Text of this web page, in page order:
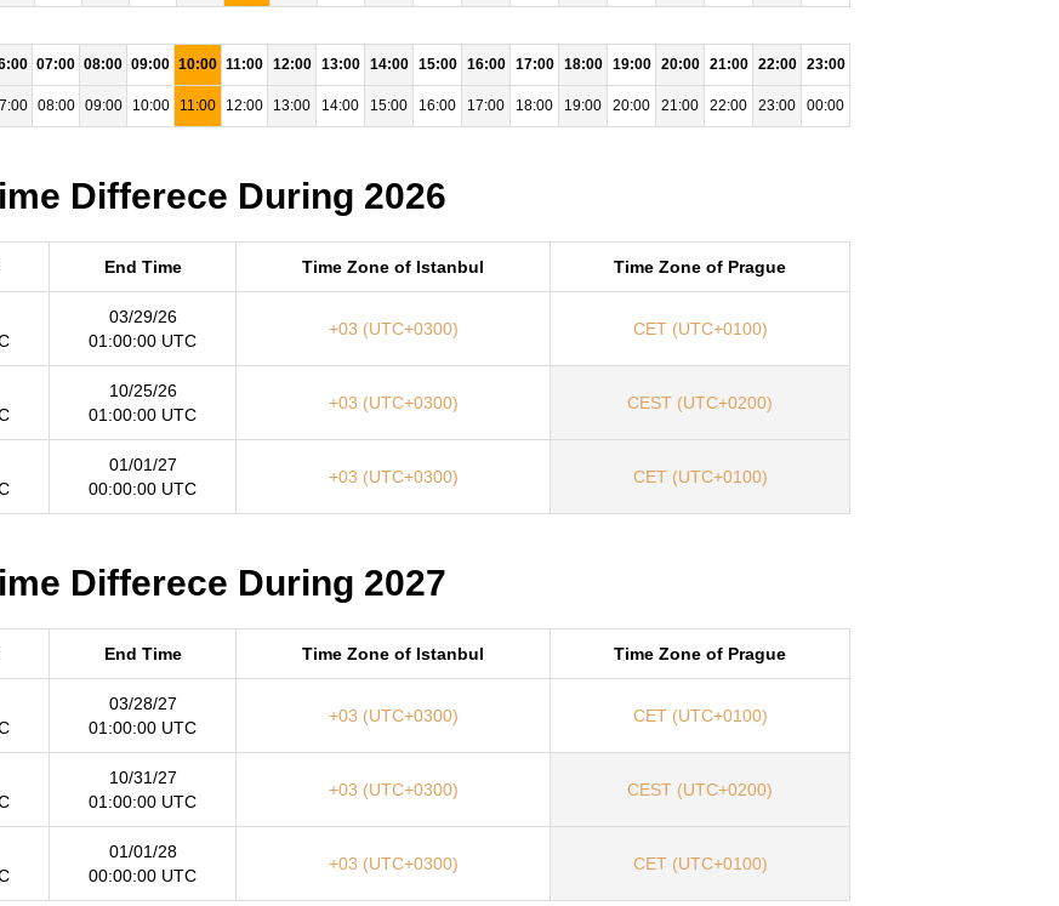
07:00 08:00 09:00 10:00 11:00 12:00 13:00 14:00 15:00 16:00 17:00 18:00 19:00 20:00 21:00 22:00 23:00
08:00 09:00 10:00 11:00 12:00 13:00 14:00 15:00 16:00 17:00 18:00 19:00 20:00 21:00 22:00 23:00 00:00
Differece During 2026
End Time Time Zone of Istanbul Time Zone of Prague
03/29/26
01:00:00 UTC
+03 (UTC+0300) CET (UTC+0100)
10/25/26
01:00:00 UTC
+03 (UTC+0300) CEST (UTC+0200)
01/01/27
00:00:00 UTC
+03 (UTC+0300) CET (UTC+0100)
Differece During 2027
End Time Time Zone of Istanbul Time Zone of Prague
03/28/27
01:00:00 UTC
+03 (UTC+0300) CET (UTC+0100)
10/31/27
01:00:00 UTC
+03 (UTC+0300) CEST (UTC+0200)
01/01/28
00:00:00 UTC
+03 (UTC+0300) CET (UTC+0100)